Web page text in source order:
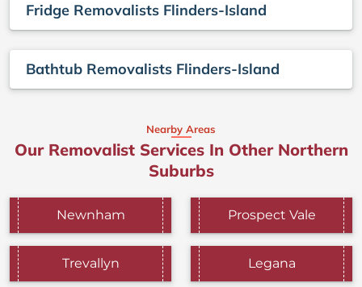
Fridge Removalists Flinders-Island
Bathtub Removalists Flinders-Island
Nearby Areas
Our Removalist Services In Other Northern
Suburbs
Newnham Prospect Vale
Trevallyn Legana